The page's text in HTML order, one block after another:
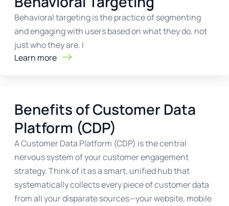
Behavioral targeting is the practice of segmenting
and engaging with users based on what they do, not
just who they are. I
Learn more
Benefits of Customer Data
Platform (CDP)
A Customer Data Platform (CDP) is the central
nervous system of your customer engagement
strategy. Think of it as a smart, unified hub that
systematically collects every piece of customer data
from all your disparate sources—your website, mobile